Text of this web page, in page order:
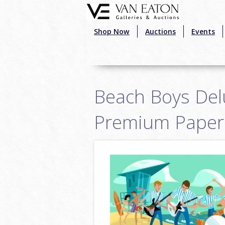
Shop Now Auctions Events
Beach Boys
Premium